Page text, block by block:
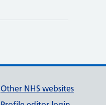
Other NHS websites